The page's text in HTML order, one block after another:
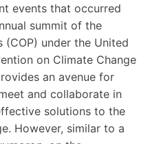
events that occurred
summit of the
under the United
on Climate Change
an avenue for
and collaborate in
solutions to the
However, similar to a